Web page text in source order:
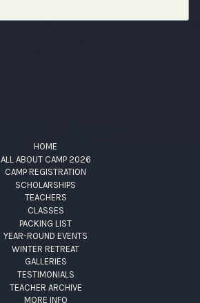
HOME
ALL ABOUT CAMP 2026
CAMP REGISTRATION
SCHOLARSHIPS
TEACHERS
CLASSES
PACKING LIST
YEAR-ROUND EVENTS
WINTER RETREAT
GALLERIES
TESTIMONIALS
TEACHER ARCHIVE
MORE INFO